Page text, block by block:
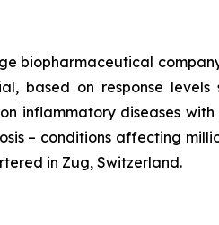
biopharmaceutical
based on response
inflammatory diseases
– conditions affecting
in Zug, Switzerland.